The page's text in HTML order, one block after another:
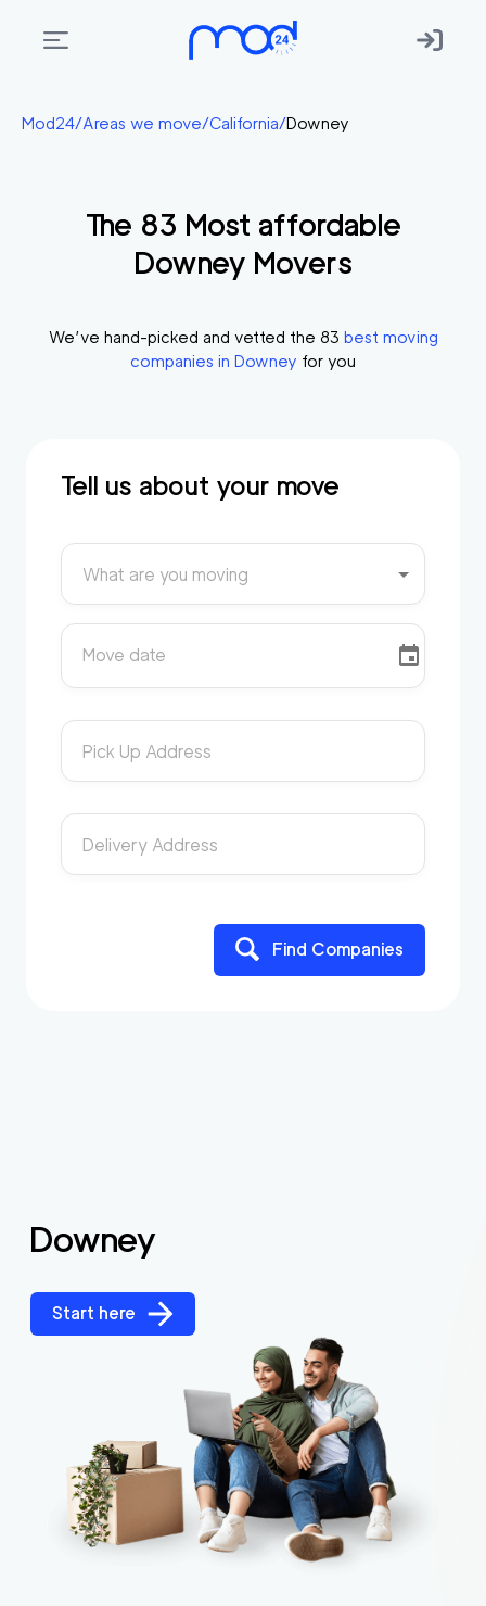
Areas
Membership
Start?
Mod24/Areas we move/California/Downey
The 83 Most affordable
Downey Movers
We’ve hand-picked and vetted the 83 best moving
companies in Downey for you
Tell us about your move
What are you moving
Move date
Pick Up Address
Delivery Address
Find Companies
Downey
Start here